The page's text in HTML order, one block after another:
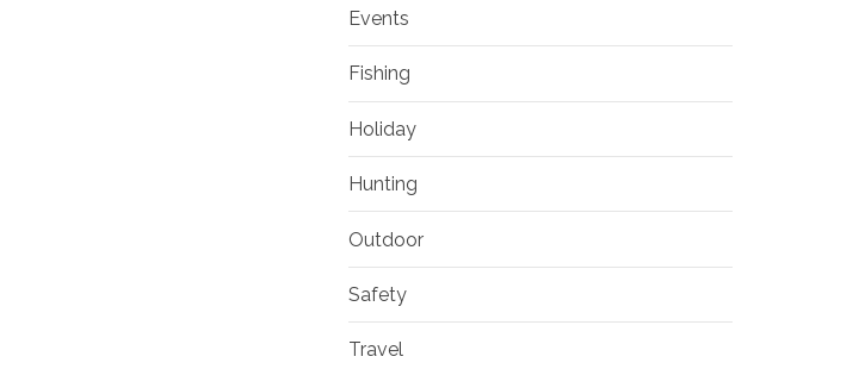
Events
Fishing
Holiday
Hunting
Outdoor
Safety
Travel